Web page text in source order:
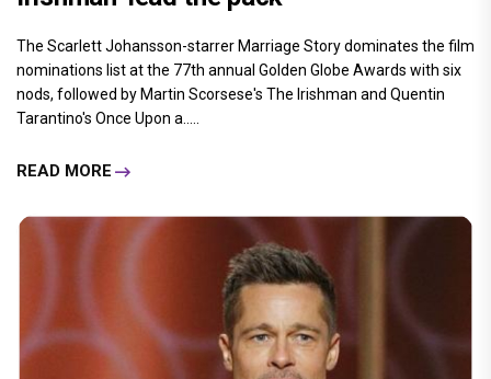
The Scarlett Johansson-starrer Marriage Story dominates the film
nominations list at the 77th annual Golden Globe Awards with six
nods, followed by Martin Scorsese's The Irishman and Quentin
Tarantino's Once Upon a.....
READ MORE